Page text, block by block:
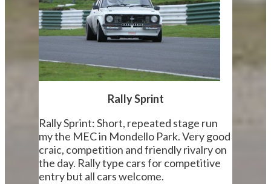
Rally Sprint
Rally Sprint: Short, repeated stage run
my the MEC in Mondello Park. Very good
craic, competition and friendly rivalry on
the day. Rally type cars for competitive
entry but all cars welcome.